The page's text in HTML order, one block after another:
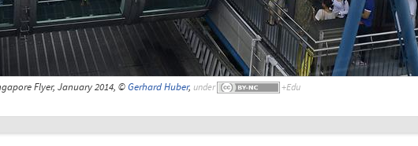
Flyer, January 2014, ©Gerhard Huber, under